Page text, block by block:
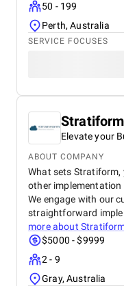
50 - 199
Perth, Australia
SERVICE FOCUSES
Stratiform
Elevate your
ABOUT COMPANY
What sets Stratiform,
other implementation
We engage with our
straightforward
more about
$5000 - $9999
2 - 9
Gray, Australia